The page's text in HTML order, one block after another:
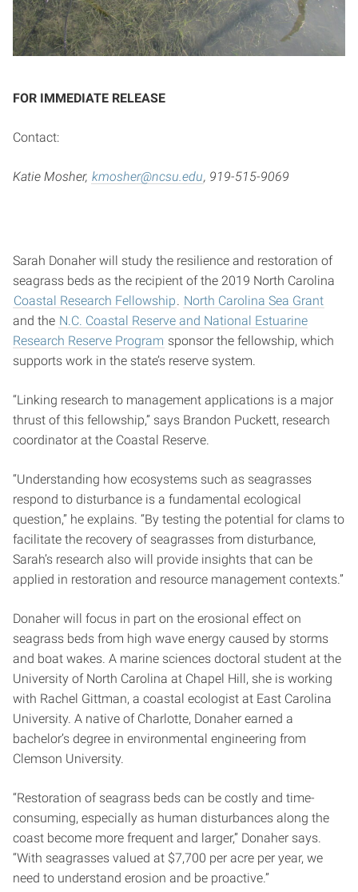
FOR IMMEDIATE RELEASE
Contact:
Katie Mosher, kmosher@ncsu.edu, 919-515-9069
Sarah Donaher will study the resilience and restoration of
seagrass beds as the recipient of the 2019 North Carolina
Coastal Research Fellowship
North Carolina Sea Grant
and the N.C. Coastal Reserve and National Estuarine
Research Reserve Program sponsor the fellowship, which
supports work in the state’s reserve system.
“Linking research to management applications is a major
thrust of this fellowship,” says Brandon Puckett, research
coordinator at the Coastal Reserve.
“Understanding how ecosystems such as seagrasses
respond to disturbance is a fundamental ecological
question,” he explains. “By testing the potential for clams to
facilitate the recovery of seagrasses from disturbance,
Sarah’s research also will provide insights that can be
applied in restoration and resource management contexts.”
Donaher will focus in part on the erosional effect on
seagrass beds from high wave energy caused by storms
and boat wakes. A marine sciences doctoral student at the
University of North Carolina at Chapel Hill, she is working
with Rachel Gittman, a coastal ecologist at East Carolina
University. A native of Charlotte, Donaher earned a
bachelor’s degree in environmental engineering from
Clemson University.
“Restoration of seagrass beds can be costly and time-
consuming, especially as human disturbances along the
coast become more frequent and larger,” Donaher says.
“With seagrasses valued at $7,700 per acre per year, we
need to understand erosion and be proactive.”